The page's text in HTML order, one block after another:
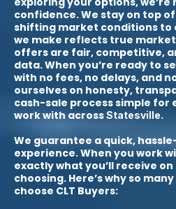
confidence. We stay on top
shifting market conditions to
we make reflects true
offers are fair, competitive,
data. When you’re ready to
with no fees, no delays, and
ourselves on honesty,
cash-sale process simple for
work with acrossStatesville.
We guarantee a quick,
experience. When you work
exactly what you’ll receive
choosing. Here’s why so many
choose CLT Buyers: